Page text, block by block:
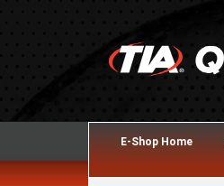
E-Shop Home